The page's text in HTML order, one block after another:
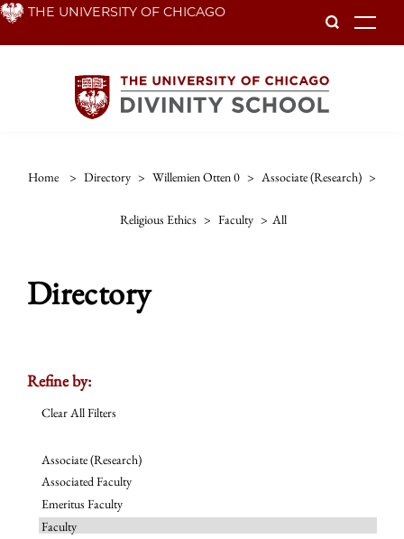
Skip THE UNIVERSITY OF CHICAGO
Home > Directory > Willemien Otten 0 > Associate (research) >
Religious Ethics > Faculty > All
Directory
Refine by:
Clear All Filters
Associate (Research)
Associated Faculty
Emeritus Faculty
Faculty